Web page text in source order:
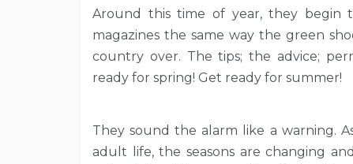
Around this time of year, they begin
magazines the same way the green
country over. The tips; the advice;
ready for spring! Get ready for summer!
They sound the alarm like a warning.
adult life, the seasons are changing